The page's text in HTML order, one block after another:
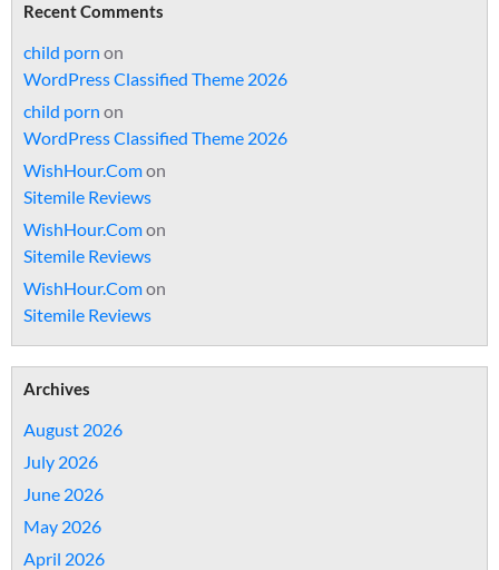
Recent Comments
child porn on
WordPress Classified Theme 2026
child porn on
WordPress Classified Theme 2026
WishHour.Comon
Sitemile Reviews
WishHour.Comon
Sitemile Reviews
WishHour.Comon
Sitemile Reviews
Archives
August 2026
July 2026
June 2026
May 2026
April 2026